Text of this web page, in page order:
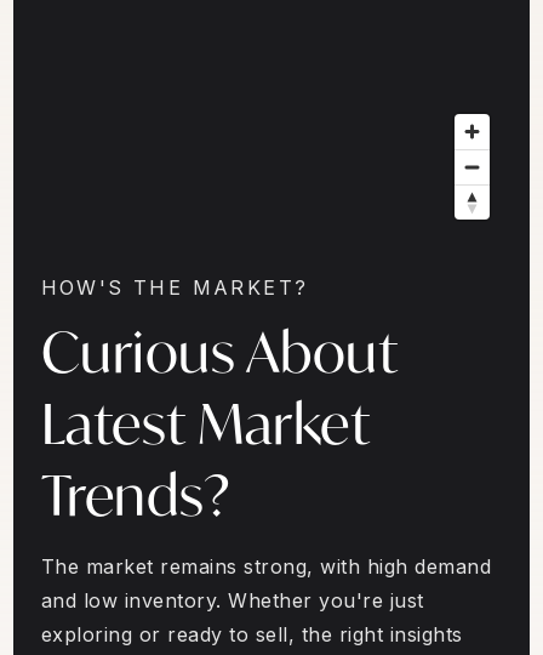
HOW'S THE MARKET?
Curious About
Latest Market
Trends?
The market remains strong, with high demand
and low inventory. Whether you're just
exploring or ready to sell, the right insights